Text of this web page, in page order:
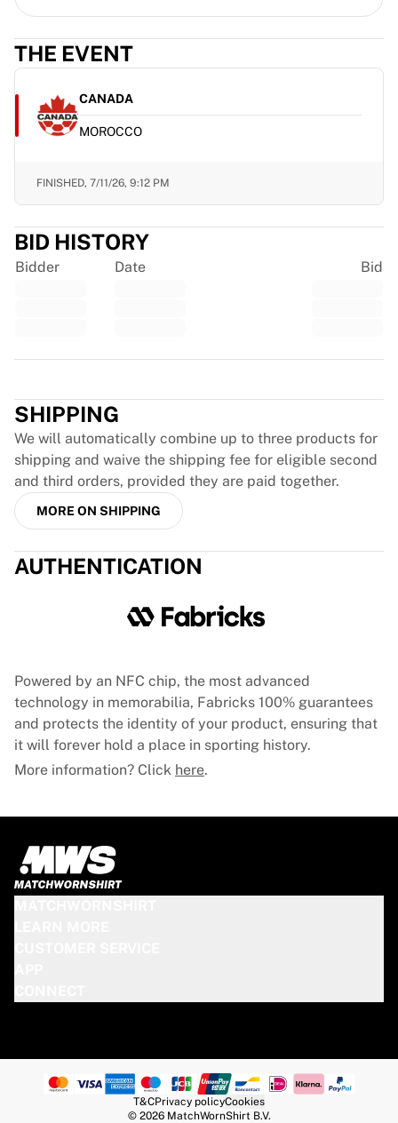
ASM Clermont Auvergne
View all Rugby
Cricket
England Cricket
Delhi Capitals
West Indies
View all Cricket
Ice Hockey
Aalborg Pirates
Tre Kronor
NHL Alumni
Jersey Authentication
My Collection
THE EVENT
CANADA
MOROCCO
FINISHED, 7/11/26, 9:12 PM
BID HISTORY
Bidder Date Bid
SHIPPING
We will automatically combine up to three products for
shipping and waive the shipping fee for eligible second
and third orders, provided they are paid together.
MORE ON SHIPPING
AUTHENTICATION
Powered by an NFC chip, the most advanced
technology in memorabilia, Fabricks 100% guarantees
and protects the identity of your product, ensuring that
it will forever hold a place in sporting history.
More information? Click here.
T&CPrivacy policyCookies
© 2026 MatchWornShirt B.V.